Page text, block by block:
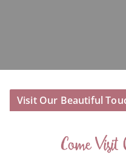
Visit Our Beautiful